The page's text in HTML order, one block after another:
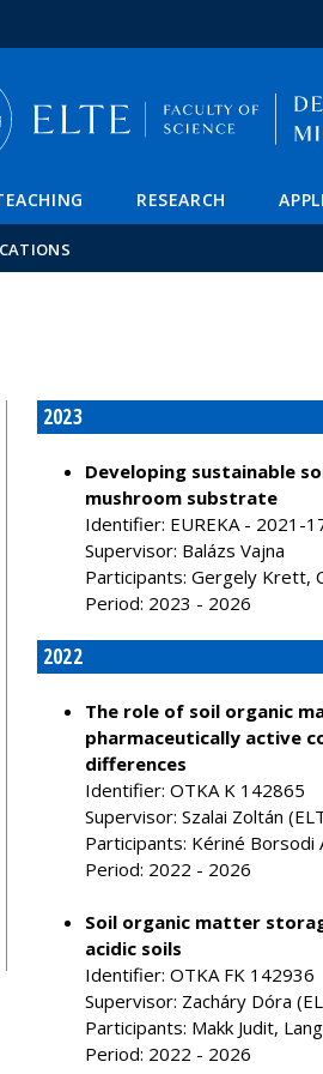
RESEARCH
2023
Developing sustainable
mushroom substrate
Identifier: EUREKA - 2021-
Supervisor: Balázs Vajna
Participants: Gergely Krett,
Period: 2023 - 2026
2022
The role of soil organic
pharmaceutically active
differences
Identifier: OTKA K 142865
Supervisor: Szalai Zoltán
Participants: Kériné Borsodi
Period: 2022 - 2026
Soil organic matter
acidic soils
Identifier: OTKA FK 142936
Supervisor: Zacháry Dóra
Participants: Makk Judit,
Period: 2022 - 2026